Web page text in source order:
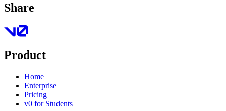
Share
Product
Home
Enterprise
Pricing
v0 for Students